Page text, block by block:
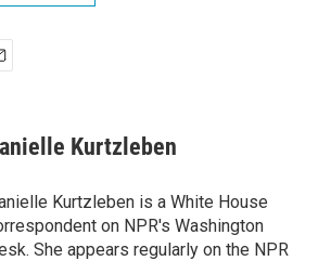
Kurtzleben
Kurtzleben is a White House
on NPR's Washington
She appears regularly on the NPR